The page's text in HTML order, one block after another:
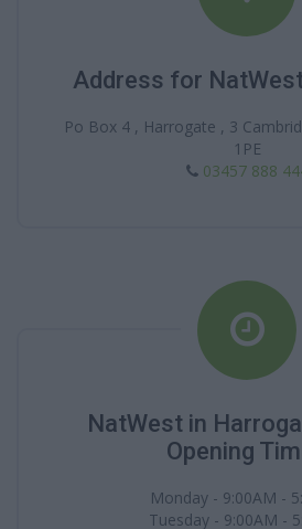
Address for
Po Box 4 , Harrogate , 3
1PE
03457 888
NatWest in
Opening
Monday - 9:00AM -
Tuesday - 9:00AM -